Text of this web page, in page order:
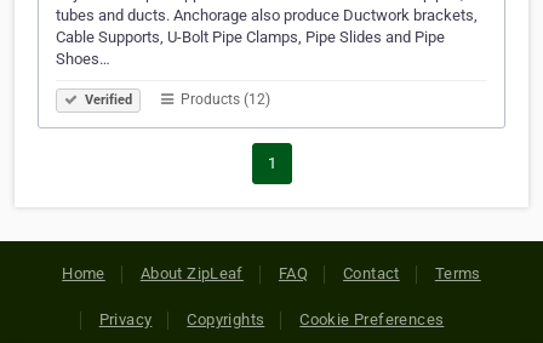
tubes and ducts. Anchorage also produce Ductwork brackets,
Cable Supports, U-Bolt Pipe Clamps, Pipe Slides and Pipe
Shoes…
Verified Products (12)
1
Home About ZipLeaf FAQ Contact Terms
Privacy Copyrights Cookie Preferences